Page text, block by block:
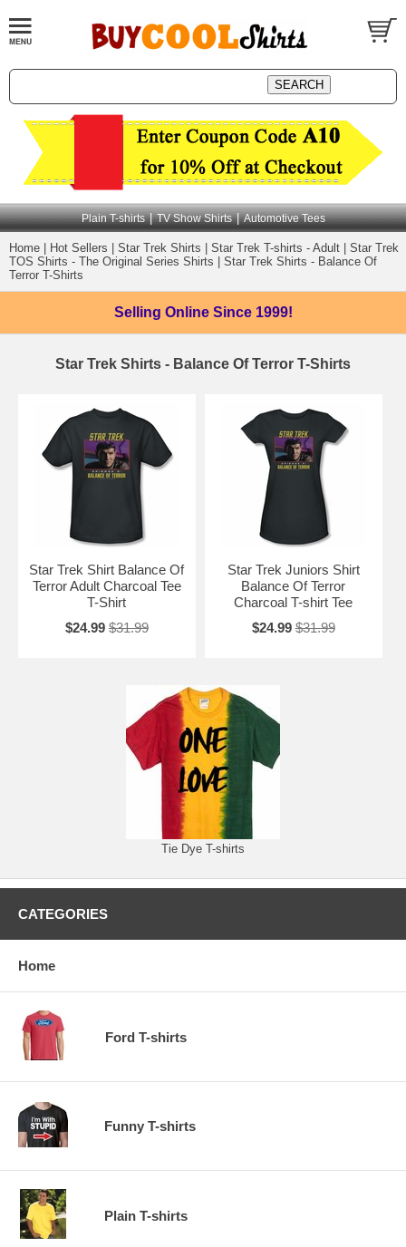
Plain T-shirts | TV Show Shirts | Automotive Tees
Home Hot Sellers Star Trek Shirts Star Trek T-shirts - Adult
Star Trek
TOS Shirts - The Original Series Shirts
Star Trek Shirts - Balance Of
Terror T-Shirts
Selling Online Since 1999!
Star Trek Shirts - Balance Of Terror T-Shirts
Star Trek Shirt Balance Of
Terror Adult Charcoal Tee
T-Shirt
$24.99 $31.99
Star Trek Juniors Shirt
Balance Of Terror
Charcoal T-shirt Tee
$24.99 $31.99
Tie Dye T-shirts
CATEGORIES
Home
Ford T-shirts
Funny T-shirts
Plain T-shirts